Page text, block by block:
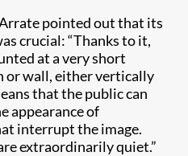
pointed out that its
crucial: “Thanks to it,
at a very short
or wall, either vertically
that the public can
appearance of
interrupt the image.
extraordinarily quiet.”